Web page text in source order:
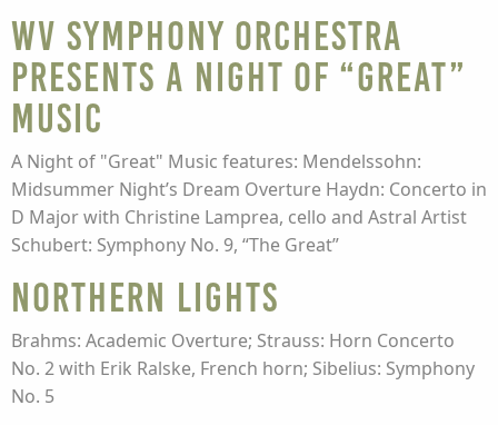
WV Symphony Orchestra
presents A Night of “Great”
Music
A Night of "Great" Music features: Mendelssohn:
Midsummer Night’s Dream Overture Haydn: Concerto in
D Major with Christine Lamprea, cello and Astral Artist
Schubert: Symphony No. 9, “The Great”
Northern Lights
Brahms: Academic Overture; Strauss: Horn Concerto
No. 2 with Erik Ralske, French horn; Sibelius: Symphony
No. 5